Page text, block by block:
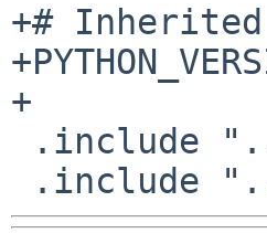
+# Inherited
+